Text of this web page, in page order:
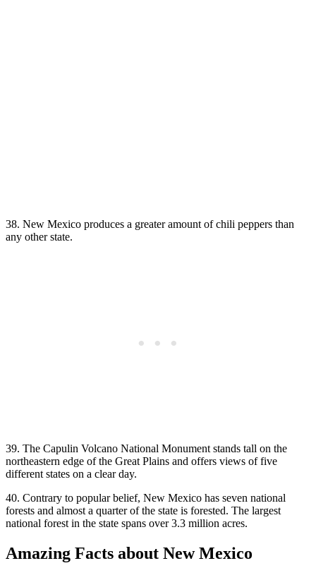
38. New Mexico produces a greater amount of chili peppers than
any other state.
39. The Capulin Volcano National Monument stands tall on the
northeastern edge of the Great Plains and offers views of five
different states on a clear day.
40. Contrary to popular belief, New Mexico has seven national
forests and almost a quarter of the state is forested. The largest
national forest in the state spans over 3.3 million acres.
Amazing Facts about New Mexico